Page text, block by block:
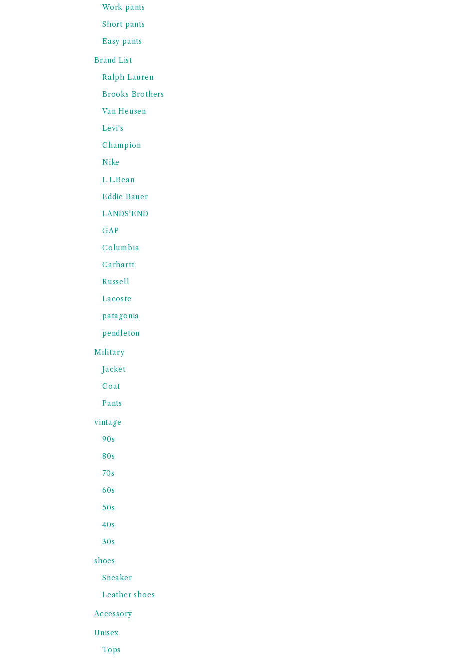
Work pants
Short pants
Easy pants
Brand List
Ralph Lauren
Brooks Brothers
Van Heusen
Levi's
Champion
Nike
L.L.Bean
Eddie Bauer
LANDS'END
GAP
Columbia
Carhartt
Russell
Lacoste
patagonia
pendleton
Military
Jacket
Coat
Pants
vintage
90s
80s
70s
60s
50s
40s
30s
shoes
Sneaker
Leather shoes
Accessory
Unisex
Tops